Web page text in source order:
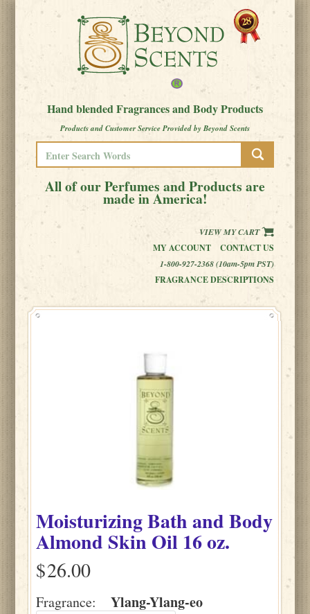
Hand blended Fragrances and Body Products
Products and Customer Service Provided by Beyond Scents
All of our Perfumes and Products are
made in America!
VIEW MY CART
MY ACCOUNT
CONTACT US
1-800-927-2368 (10am-5pm PST)
FRAGRANCE DESCRIPTIONS
Moisturizing Bath and Body
Almond Skin Oil 16 oz.
$
Fragrance: Ylang-Ylang-eo